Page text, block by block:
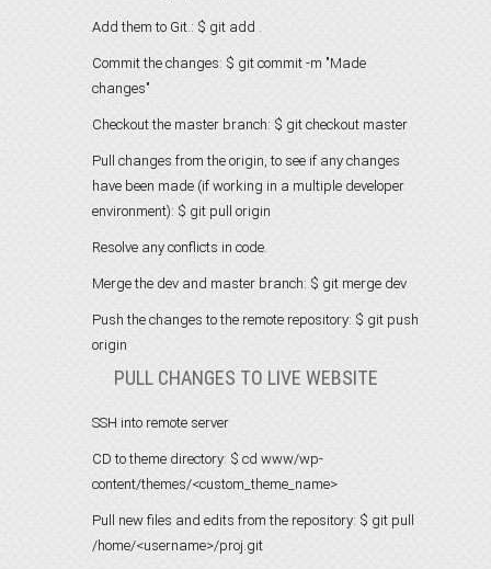
Add them to Git.: $ git add .
Commit the changes: $ git commit -m "Made
changes"
Checkout the master branch: $ git checkout master
Pull changes from the origin, to see if any changes
have been made (if working in a multiple developer
environment): $ git pull origin
Resolve any conflicts in code.
Merge the dev and master branch: $ git merge dev
Push the changes to the remote repository: $ git push
origin
PULL CHANGES TO LIVE WEBSITE
SSH into remote server
CD to theme directory: $ cd www/wp-
content/themes/<custom_theme_name>
Pull new files and edits from the repository: $ git pull
/home/<username>/proj.git